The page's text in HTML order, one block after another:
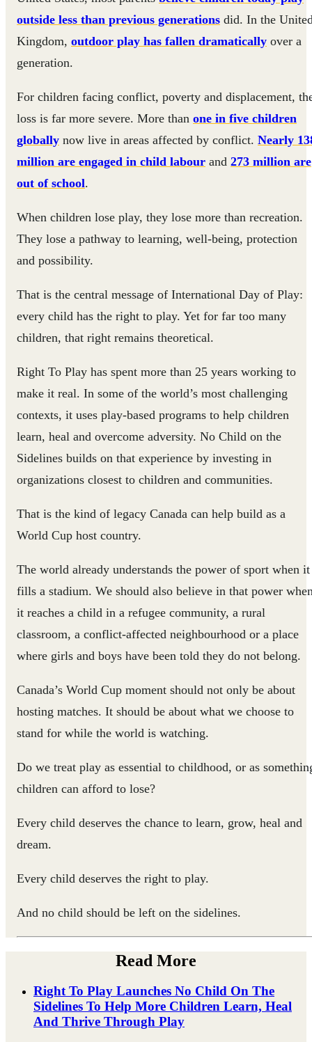
outside less than previous generations did. In the
Kingdom, outdoor play has fallen dramatically over a
generation.
For children facing conflict, poverty and displacement,
loss is far more severe. More than one in five children
globally now live in areas affected by conflict. Nearly
million are engaged in child labour and 273 million are
out of school.
When children lose play, they lose more than recreation.
They lose a pathway to learning, well-being, protection
and possibility.
That is the central message of International Day of Play:
every child has the right to play. Yet for far too many
children, that right remains theoretical.
Right To Play has spent more than 25 years working to
make it real. In some of the world’s most challenging
contexts, it uses play-based programs to help children
learn, heal and overcome adversity. No Child on the
Sidelines builds on that experience by investing in
organizations closest to children and communities.
That is the kind of legacy Canada can help build as a
World Cup host country.
The world already understands the power of sport when it
fills a stadium. We should also believe in that power
it reaches a child in a refugee community, a rural
classroom, a conflict-affected neighbourhood or a place
where girls and boys have been told they do not belong.
Canada’s World Cup moment should not only be about
hosting matches. It should be about what we choose to
stand for while the world is watching.
Do we treat play as essential to childhood, or as
children can afford to lose?
Every child deserves the chance to learn, grow, heal and
dream.
Every child deserves the right to play.
And no child should be left on the sidelines.
Read More
Right To Play Launches No Child On The
Sidelines To Help More Children Learn, Heal
And Thrive Through Play